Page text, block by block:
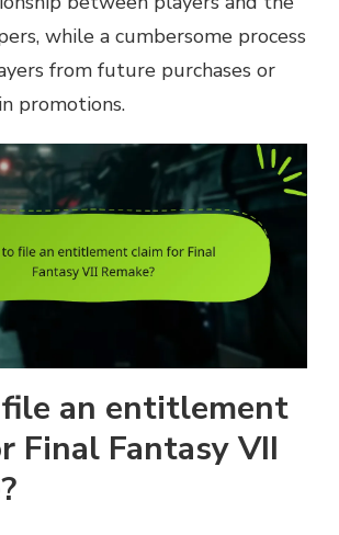
while a cumbersome process
from future purchases or
promotions.
an entitlement
Final Fantasy VII